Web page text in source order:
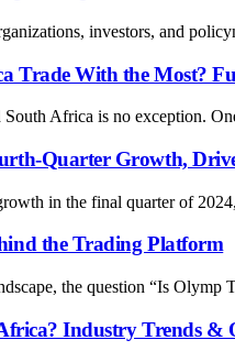
investors, and
Trade With the Most?
South Africa is no exception.
Quarter Growth,
in the final quarter of
the Trading Platform
the question “Is Olymp
Industry Trends &